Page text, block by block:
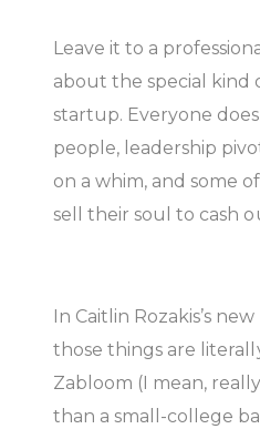
Leave it to a
about the special kind
startup. Everyone
people, leadership
on a whim, and some
sell their soul to cash
In Caitlin Rozakis’s
those things are
Zabloom (I mean,
than a small-college